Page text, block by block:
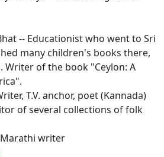
-- Educationist who went to Sri
many children's books there,
of the book "Ceylon: A
T.V. anchor, poet (Kannada)
of several collections of folk
Marathi writer